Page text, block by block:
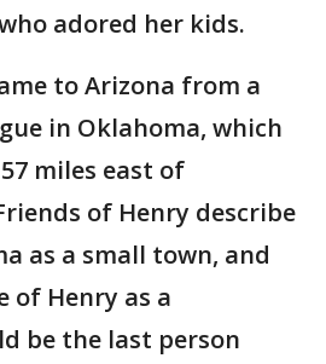
adored her kids.
to Arizona from a
in Oklahoma, which
miles east of
of Henry describe
as a small town, and
of Henry as a
be the last person